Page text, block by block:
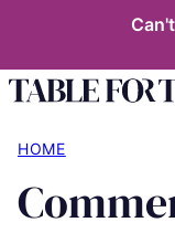
content
HOME